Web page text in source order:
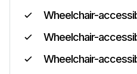
Wheelchair-
Wheelchair-
Wheelchair-